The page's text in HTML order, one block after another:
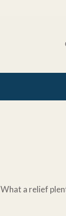
What a relief